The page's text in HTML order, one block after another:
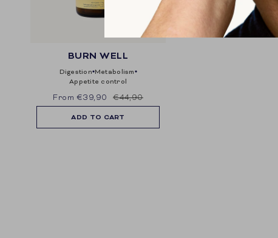
BURN WELL
digestion
metabolism
appetite control
From €39,90 €44,90
ADD TO CART